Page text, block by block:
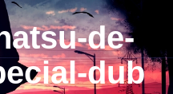
de-
dub